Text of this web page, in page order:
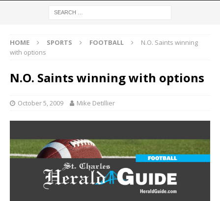
HOME SPORTS FOOTBALL
N.O. Saints winning
with options
N.O. Saints winning with options
October 5, 2009 Mike Detillier